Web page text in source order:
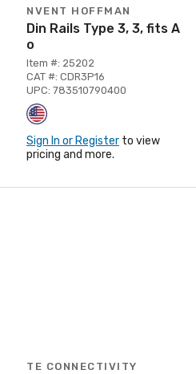
NVENT HOFFMAN
Din Rails Type 3, 3, fits A
o
Item #: 25202
CAT #: CDR3P16
UPC: 783510790400
Sign In or Register to view
pricing and more.
TE CONNECTIVITY